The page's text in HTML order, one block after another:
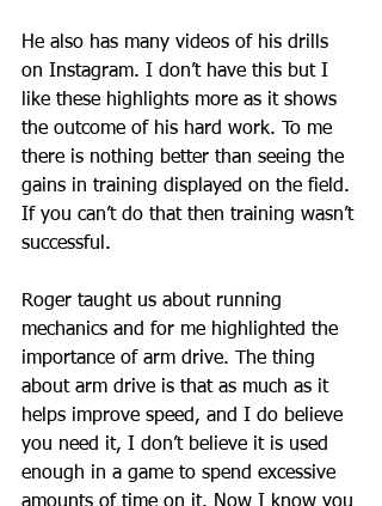
He also has many videos of his drills
on Instagram. I don’t have this but I
like these highlights more as it shows
the outcome of his hard work. To me
there is nothing better than seeing the
gains in training displayed on the field.
If you can’t do that then training wasn’t
successful.
Roger taught us about running
mechanics and for me highlighted the
importance of arm drive. The thing
about arm drive is that as much as it
helps improve speed, and I do believe
you need it, I don’t believe it is used
enough in a game to spend excessive